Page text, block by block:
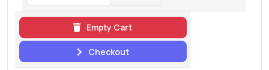
Empty Cart
Checkout